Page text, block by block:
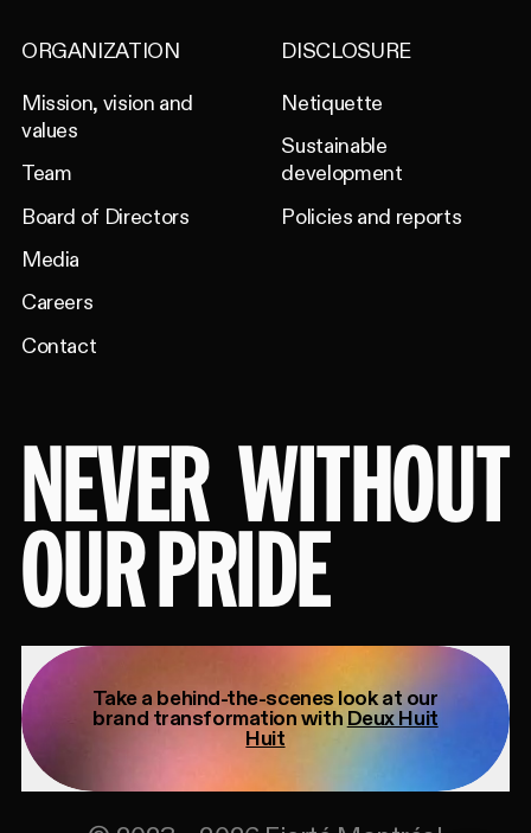
ORGANIZATION
Mission, vision and
values
Team
Board of Directors
Media
Careers
Contact
DISCLOSURE
Netiquette
Sustainable
development
Policies and reports
NEVER WITHOUT
OUR PRIDE
Take a behind-the-scenes look at our
brand transformation with Deux Huit
Huit